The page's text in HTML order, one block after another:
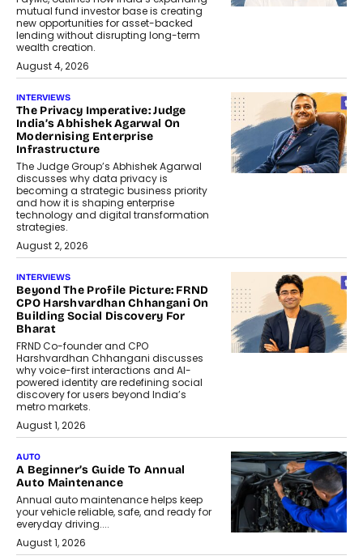
mutual fund investor base is creating
new opportunities for asset-backed
lending without disrupting long-term
wealth creation.
August 4, 2026
INTERVIEWS
The Privacy Imperative: Judge
India’s Abhishek Agarwal On
Modernising Enterprise
Infrastructure
The Judge Group’s Abhishek Agarwal
discusses why data privacy is
becoming a strategic business priority
and how it is shaping enterprise
technology and digital transformation
strategies.
August 2, 2026
INTERVIEWS
Beyond The Profile Picture: FRND
CPO Harshvardhan Chhangani On
Building Social Discovery For
Bharat
FRND Co-founder and CPO
Harshvardhan Chhangani discusses
why voice-first interactions and AI-
powered identity are redefining social
discovery for users beyond India’s
metro markets.
August 1, 2026
AUTO
A Beginner’s Guide To Annual
Auto Maintenance
Annual auto maintenance helps keep
your vehicle reliable, safe, and ready for
everyday driving....
August 1, 2026